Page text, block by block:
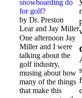
snowboarding do
for golf?
by Dr. Preston
Lear and Jay Miller
One afternoon Jay
Miller and I were
talking about the
golf industry,
musing about how
many of the things
that make this